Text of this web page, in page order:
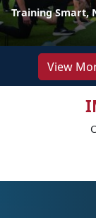
Training Smart,
View